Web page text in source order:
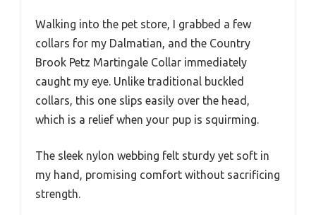
Walking into the pet store, I grabbed a few
collars for my Dalmatian, and the Country
Brook Petz Martingale Collar immediately
caught my eye. Unlike traditional buckled
collars, this one slips easily over the head,
which is a relief when your pup is squirming.
The sleek nylon webbing felt sturdy yet soft in
my hand, promising comfort without sacrificing
strength.